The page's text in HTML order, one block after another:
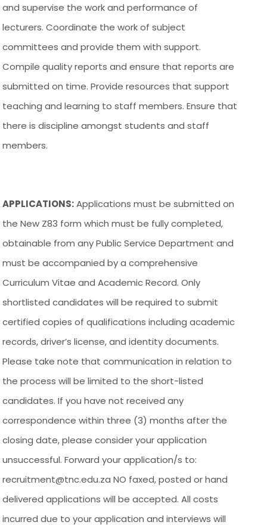
and supervise the work and performance of
lecturers. Coordinate the work of subject
committees and provide them with support.
Compile quality reports and ensure that reports are
submitted on time. Provide resources that support
teaching and learning to staff members. Ensure that
there is discipline amongst students and staff
members.
APPLICATIONS:Applications must be submitted on
the New Z83 form which must be fully completed,
obtainable from any Public Service Department and
must be accompanied by a comprehensive
Curriculum Vitae and Academic Record. Only
shortlisted candidates will be required to submit
certified copies of qualifications including academic
records, driver’s license, and identity documents.
Please take note that communication in relation to
the process will be limited to the short-listed
candidates. If you have not received any
correspondence within three (3) months after the
closing date, please consider your application
unsuccessful. Forward your application/s to:
recruitment@tnc.edu.za NO faxed, posted or hand
delivered applications will be accepted. All costs
incurred due to your application and interviews will